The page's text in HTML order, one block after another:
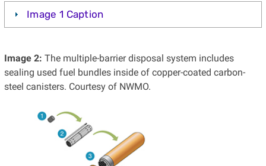
Image 1 Caption
Image 2: The multiple-barrier disposal system includes
sealing used fuel bundles inside of copper-coated carbon-
steel canisters. Courtesy of NWMO.